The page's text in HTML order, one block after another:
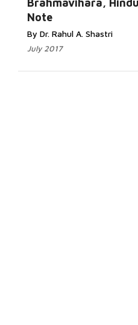
Brahmavihara,
Note
By Dr. Rahul A. Shastri
July 2017